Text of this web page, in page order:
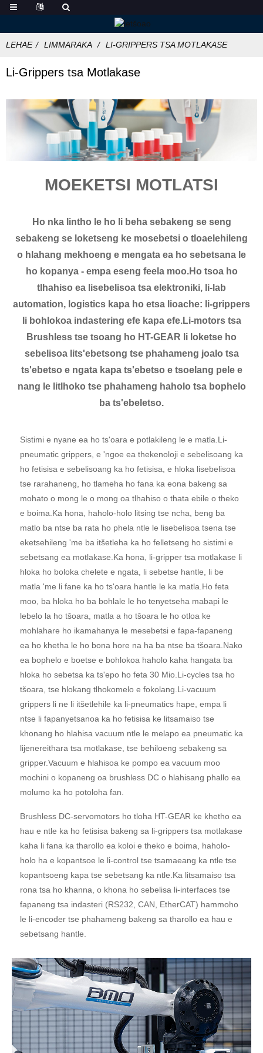
LEHAE LIMMARAKA LI-GRIPPERS TSA MOTLAKASE
Li-Grippers tsa Motlakase
MOEKETSI MOTLATSI
Ho nka lintho le ho li beha sebakeng se seng
sebakeng se loketseng ke mosebetsi o tloaelehileng
o hlahang mekhoeng e mengata ea ho sebetsana le
ho kopanya - empa eseng feela moo.Ho tsoa ho
tlhahiso ea lisebelisoa tsa elektroniki, li-lab
automation, logistics kapa ho etsa lioache: li-grippers
li bohlokoa indastering efe kapa efe.Li-motors tsa
Brushless tse tsoang ho HT-GEAR li loketse ho
sebelisoa lits'ebetsong tse phahameng joalo tsa
ts'ebetso e ngata kapa ts'ebetso e tsoelang pele e
nang le litlhoko tse phahameng haholo tsa bophelo
ba ts'ebeletso.
Sistimi e nyane ea ho ts'oara e potlakileng le e matla.Li-
pneumatic grippers, e 'ngoe ea thekenoloji e sebelisoang ka
ho fetisisa e sebelisoang ka ho fetisisa, e hloka lisebelisoa
tse rarahaneng, ho tlameha ho fana ka eona bakeng sa
mohato o mong le o mong oa tlhahiso o thata ebile o theko
e boima.Ka hona, haholo-holo litsing tse ncha, beng ba
matlo ba ntse ba rata ho phela ntle le lisebelisoa tsena tse
eketsehileng 'me ba itšetleha ka ho felletseng ho sistimi e
sebetsang ea motlakase.Ka hona, li-gripper tsa motlakase li
hloka ho boloka chelete e ngata, li sebetse hantle, li be
matla 'me li fane ka ho ts'oara hantle le ka matla.Ho feta
moo, ba hloka ho ba bohlale le ho tenyetseha mabapi le
lebelo la ho tšoara, matla a ho tšoara le ho otloa ke
mohlahare ho ikamahanya le mesebetsi e fapa-fapaneng
ea ho khetha le ho bona hore na ha ba ntse ba tšoara.Nako
ea bophelo e boetse e bohlokoa haholo kaha hangata ba
hloka ho sebetsa ka ts'epo ho feta 30 Mio.Li-cycles tsa ho
tšoara, tse hlokang tlhokomelo e fokolang.Li-vacuum
grippers li ne li itšetlehile ka li-pneumatics hape, empa li
ntse li fapanyetsanoa ka ho fetisisa ke litsamaiso tse
khonang ho hlahisa vacuum ntle le melapo ea pneumatic ka
lijenereithara tsa motlakase, tse behiloeng sebakeng sa
gripper.Vacuum e hlahisoa ke pompo ea vacuum moo
mochini o kopaneng oa brushless DC o hlahisang phallo ea
molumo ka ho potoloha fan.
Brushless DC-servomotors ho tloha HT-GEAR ke khetho ea
hau e ntle ka ho fetisisa bakeng sa li-grippers tsa motlakase
kaha li fana ka tharollo ea koloi e theko e boima, haholo-
holo ha e kopantsoe le li-control tse tsamaeang ka ntle tse
kopantsoeng kapa tse sebetsang ka ntle.Ka litsamaiso tsa
rona tsa ho khanna, o khona ho sebelisa li-interfaces tse
fapaneng tsa indasteri (RS232, CAN, EtherCAT) hammoho
le li-encoder tse phahameng bakeng sa tharollo ea hau e
sebetsang hantle.